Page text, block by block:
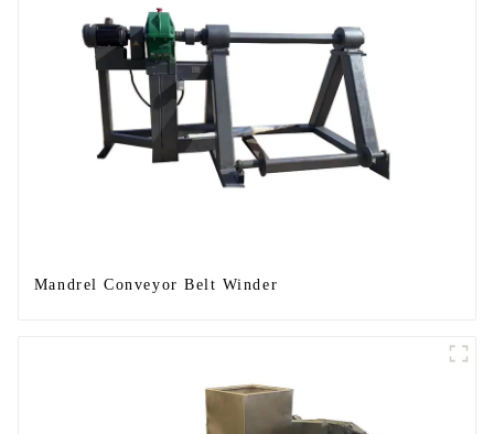
Mandrel Conveyor Belt Winder